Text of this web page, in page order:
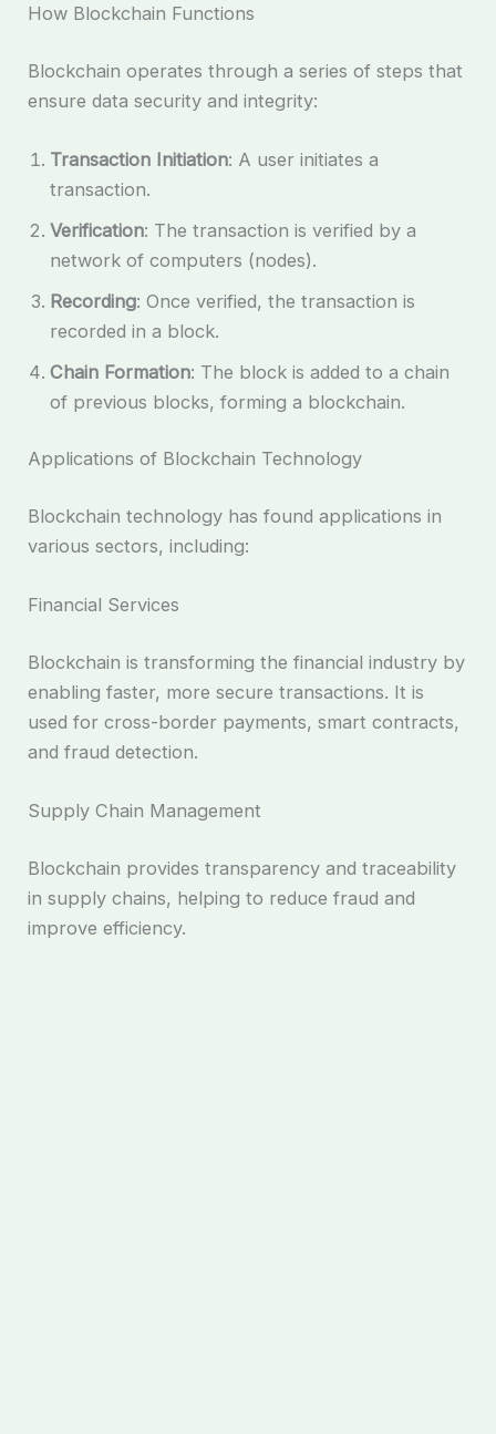
How Blockchain Functions
Blockchain operates through a series of steps that
ensure data security and integrity:
Transaction Initiation: A user initiates a
transaction.
Verification: The transaction is verified by a
network of computers (nodes).
Recording: Once verified, the transaction is
recorded in a block.
Chain Formation: The block is added to a chain
of previous blocks, forming a blockchain.
Applications of Blockchain Technology
Blockchain technology has found applications in
various sectors, including:
Financial Services
Blockchain is transforming the financial industry by
enabling faster, more secure transactions. It is
used for cross-border payments, smart contracts,
and fraud detection.
Supply Chain Management
Blockchain provides transparency and traceability
in supply chains, helping to reduce fraud and
improve efficiency.